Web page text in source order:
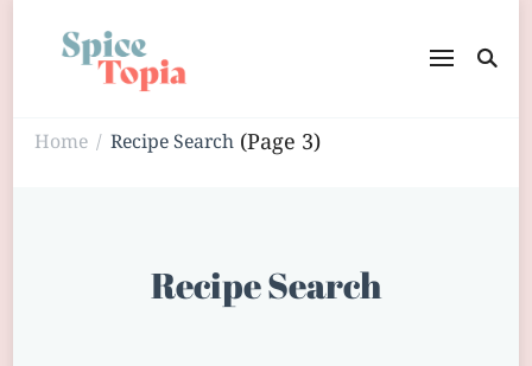
Home / Recipe Search (Page 3)
Recipe Search